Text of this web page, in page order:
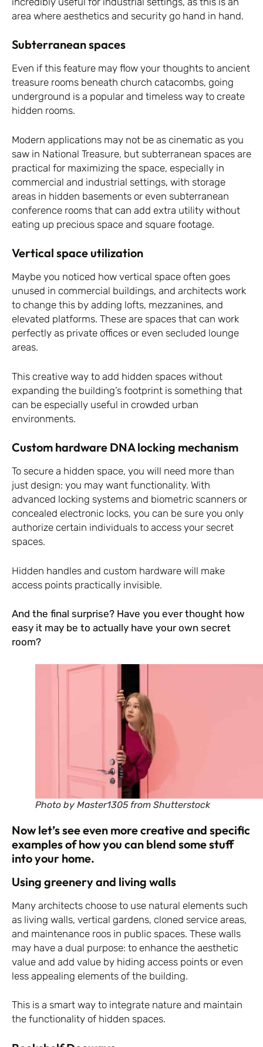
area where aesthetics and security go hand in hand.
Subterranean spaces
Even if this feature may flow your thoughts to ancient
treasure rooms beneath church catacombs, going
underground is a popular and timeless way to create
hidden rooms.
Modern applications may not be as cinematic as you
saw in National Treasure, but subterranean spaces are
practical for maximizing the space, especially in
commercial and industrial settings, with storage
areas in hidden basements or even subterranean
conference rooms that can add extra utility without
eating up precious space and square footage.
Vertical space utilization
Maybe you noticed how vertical space often goes
unused in commercial buildings, and architects work
to change this by adding lofts, mezzanines, and
elevated platforms. These are spaces that can work
perfectly as private offices or even secluded lounge
areas.
This creative way to add hidden spaces without
expanding the building’s footprint is something that
can be especially useful in crowded urban
environments.
Custom hardware DNA locking mechanism
To secure a hidden space, you will need more than
just design: you may want functionality. With
advanced locking systems and biometric scanners or
concealed electronic locks, you can be sure you only
authorize certain individuals to access your secret
spaces.
Hidden handles and custom hardware will make
access points practically invisible.
And the final surprise? Have you ever thought how
easy it may be to actually have your own secret
room?
Photo by Master1305 from Shutterstock
Now let’s see even more creative and specific
examples of how you can blend some stuff
into your home.
Using greenery and living walls
Many architects choose to use natural elements such
as living walls, vertical gardens, cloned service areas,
and maintenance roos in public spaces. These walls
may have a dual purpose: to enhance the aesthetic
value and add value by hiding access points or even
less appealing elements of the building.
This is a smart way to integrate nature and maintain
the functionality of hidden spaces.